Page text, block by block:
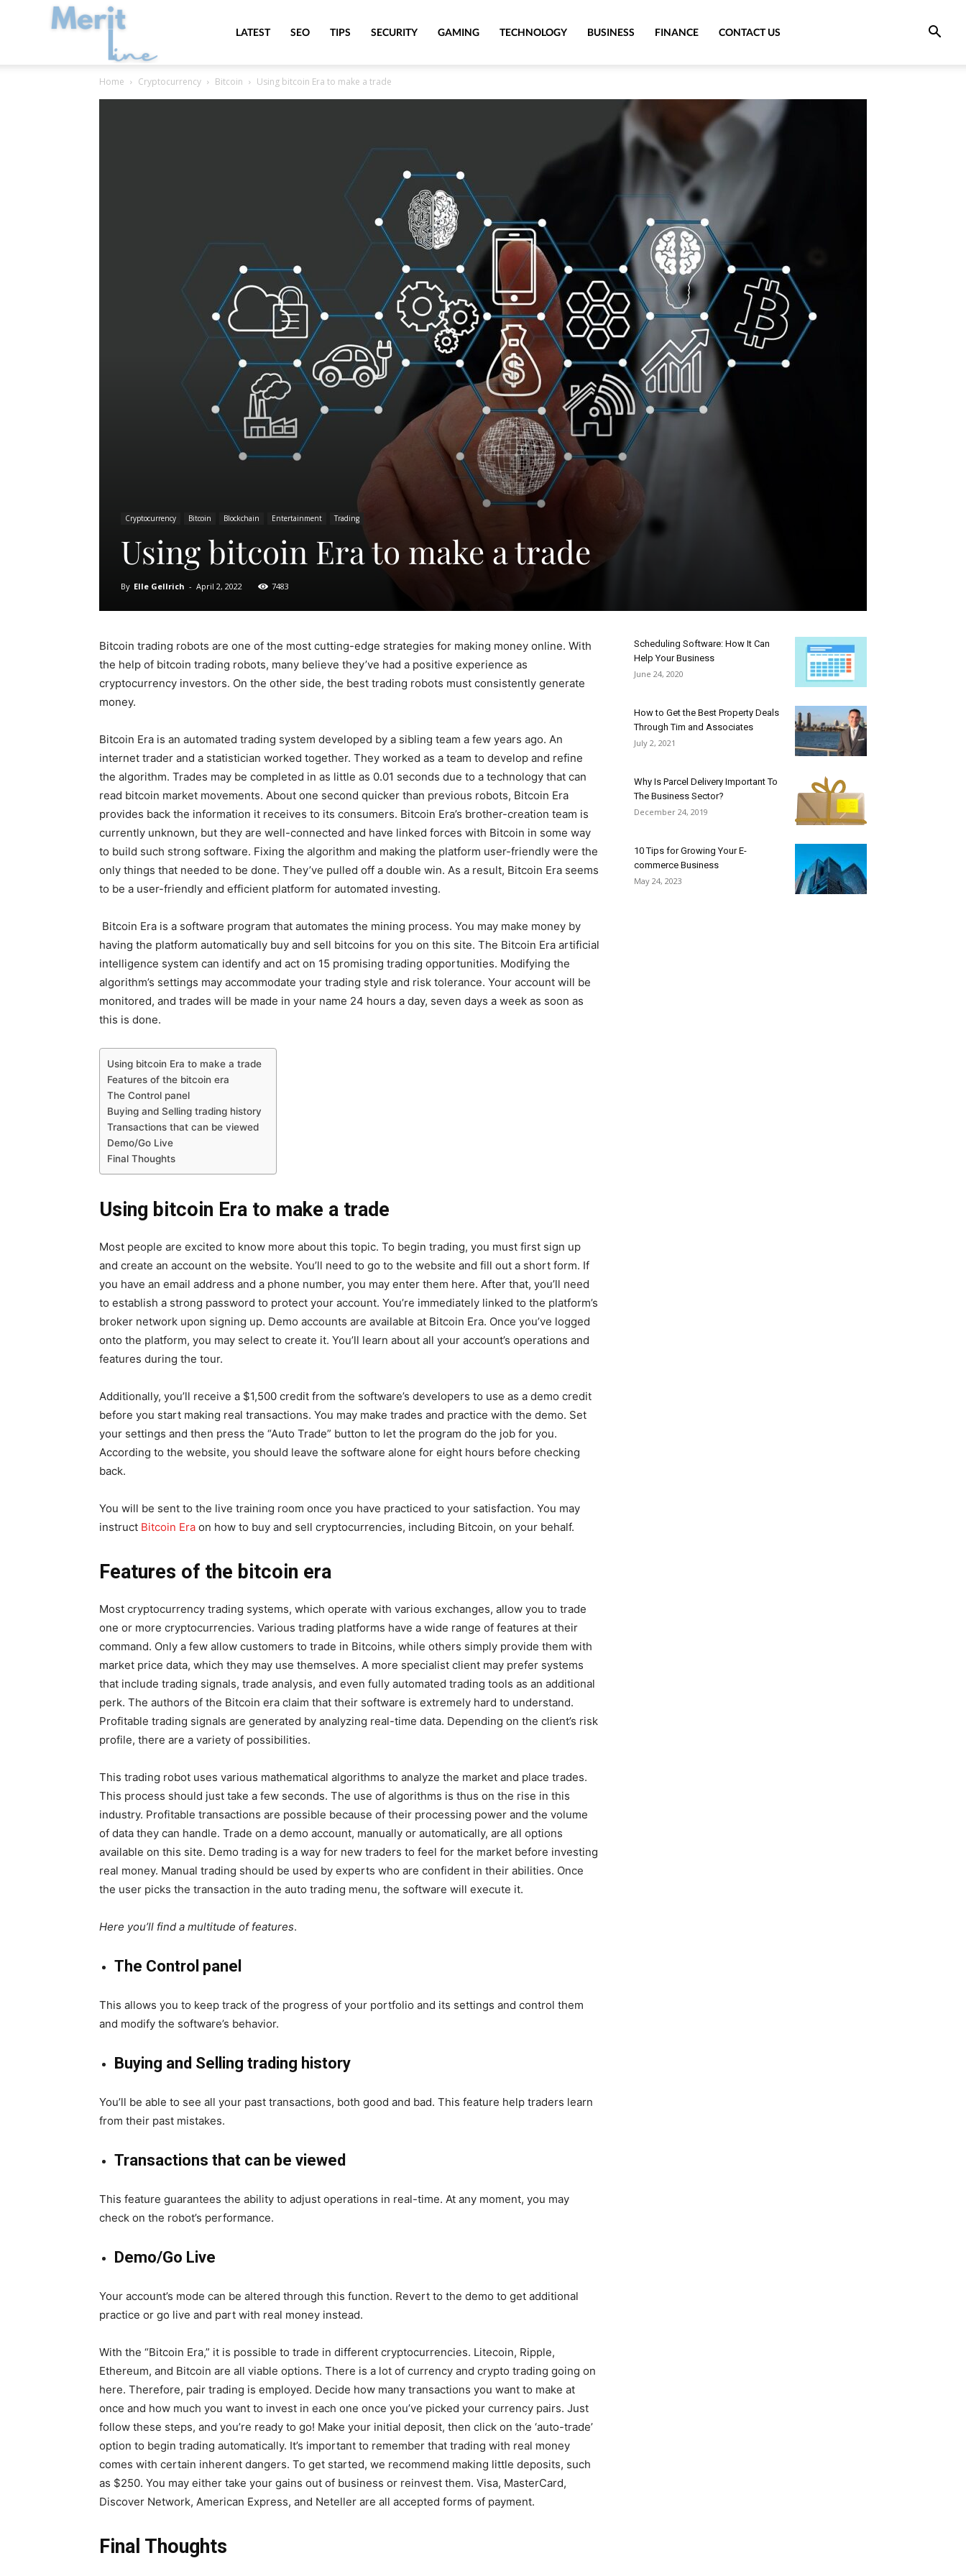
MeritLineLATEST SEO TIPS SECURITY GAMING TECHNOLOGY BUSINESS FINANCE CONTACT US
Home Cryptocurrency Bitcoin Using bitcoin Era to make a trade
Cryptocurrency Bitcoin Blockchain Entertainment Trading
Using bitcoin Era to make a trade
By Elle Gellrich - April 2, 2022 7483
Bitcoin trading robots are one of the most cutting-edge strategies for making money online. With
the help of bitcoin trading robots, many believe they’ve had a positive experience as
cryptocurrency investors. On the other side, the best trading robots must consistently generate
money.
Bitcoin Era is an automated trading system developed by a sibling team a few years ago. An
internet trader and a statistician worked together. They worked as a team to develop and refine
the algorithm. Trades may be completed in as little as 0.01 seconds due to a technology that can
read bitcoin market movements. About one second quicker than previous robots, Bitcoin Era
provides back the information it receives to its consumers. Bitcoin Era’s brother-creation team is
currently unknown, but they are well-connected and have linked forces with Bitcoin in some way
to build such strong software. Fixing the algorithm and making the platform user-friendly were the
only things that needed to be done. They’ve pulled off a double win. As a result, Bitcoin Era seems
to be a user-friendly and efficient platform for automated investing.
Bitcoin Era is a software program that automates the mining process. You may make money by
having the platform automatically buy and sell bitcoins for you on this site. The Bitcoin Era artificial
intelligence system can identify and act on 15 promising trading opportunities. Modifying the
algorithm’s settings may accommodate your trading style and risk tolerance. Your account will be
monitored, and trades will be made in your name 24 hours a day, seven days a week as soon as
this is done.
Using bitcoin Era to make a trade
Features of the bitcoin era
The Control panel
Buying and Selling trading history
Transactions that can be viewed
Demo/Go Live
Final Thoughts
Using bitcoin Era to make a trade
Most people are excited to know more about this topic. To begin trading, you must first sign up
and create an account on the website. You’ll need to go to the website and fill out a short form. If
you have an email address and a phone number, you may enter them here. After that, you’ll need
to establish a strong password to protect your account. You’re immediately linked to the platform’s
broker network upon signing up. Demo accounts are available at Bitcoin Era. Once you’ve logged
onto the platform, you may select to create it. You’ll learn about all your account’s operations and
features during the tour.
Additionally, you’ll receive a $1,500 credit from the software’s developers to use as a demo credit
before you start making real transactions. You may make trades and practice with the demo. Set
your settings and then press the “Auto Trade” button to let the program do the job for you.
According to the website, you should leave the software alone for eight hours before checking
back.
You will be sent to the live training room once you have practiced to your satisfaction. You may
instruct Bitcoin Era on how to buy and sell cryptocurrencies, including Bitcoin, on your behalf.
Features of the bitcoin era
Most cryptocurrency trading systems, which operate with various exchanges, allow you to trade
one or more cryptocurrencies. Various trading platforms have a wide range of features at their
command. Only a few allow customers to trade in Bitcoins, while others simply provide them with
market price data, which they may use themselves. A more specialist client may prefer systems
that include trading signals, trade analysis, and even fully automated trading tools as an additional
perk. The authors of the Bitcoin era claim that their software is extremely hard to understand.
Profitable trading signals are generated by analyzing real-time data. Depending on the client’s risk
profile, there are a variety of possibilities.
This trading robot uses various mathematical algorithms to analyze the market and place trades.
This process should just take a few seconds. The use of algorithms is thus on the rise in this
industry. Profitable transactions are possible because of their processing power and the volume
of data they can handle. Trade on a demo account, manually or automatically, are all options
available on this site. Demo trading is a way for new traders to feel for the market before investing
real money. Manual trading should be used by experts who are confident in their abilities. Once
the user picks the transaction in the auto trading menu, the software will execute it.
Here you’ll find a multitude of features.
The Control panel
This allows you to keep track of the progress of your portfolio and its settings and control them
and modify the software’s behavior.
Buying and Selling trading history
You’ll be able to see all your past transactions, both good and bad. This feature help traders learn
from their past mistakes.
Transactions that can be viewed
This feature guarantees the ability to adjust operations in real-time. At any moment, you may
check on the robot’s performance.
Demo/Go Live
Your account’s mode can be altered through this function. Revert to the demo to get additional
practice or go live and part with real money instead.
With the “Bitcoin Era,” it is possible to trade in different cryptocurrencies. Litecoin, Ripple,
Ethereum, and Bitcoin are all viable options. There is a lot of currency and crypto trading going on
here. Therefore, pair trading is employed. Decide how many transactions you want to make at
once and how much you want to invest in each one once you’ve picked your currency pairs. Just
follow these steps, and you’re ready to go! Make your initial deposit, then click on the ‘auto-trade’
option to begin trading automatically. It’s important to remember that trading with real money
comes with certain inherent dangers. To get started, we recommend making little deposits, such
as $250. You may either take your gains out of business or reinvest them. Visa, MasterCard,
Discover Network, American Express, and Neteller are all accepted forms of payment.
Final Thoughts
Scheduling Software: How It Can
Help Your Business
June 24, 2020
How to Get the Best Property Deals
Through Tim and Associates
July 2, 2021
Why Is Parcel Delivery Important To
The Business Sector?
December 24, 2019
10 Tips for Growing Your E-
commerce Business
May 24, 2023